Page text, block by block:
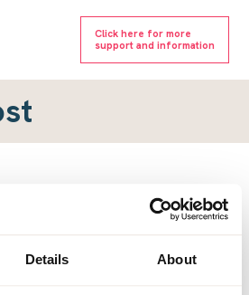
Details About
Click here for more
support and information
post
complete the form below.